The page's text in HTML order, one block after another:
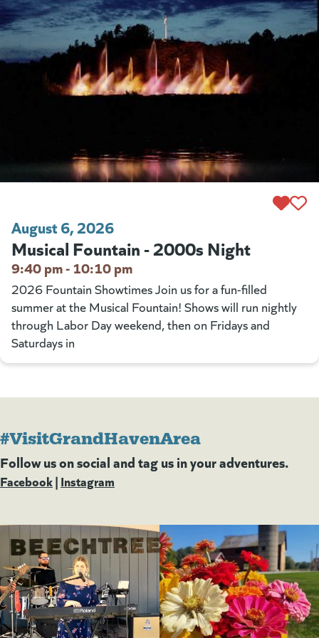
August 6, 2026
Musical Fountain - 2000s Night
9:40 pm - 10:10 pm
2026 Fountain Showtimes Join us for a fun-filled
summer at the Musical Fountain! Shows will run nightly
through Labor Day weekend, then on Fridays and
Saturdays in
#VisitGrandHavenArea
Follow us on social and tag us in your adventures.
Facebook(goes to new website)
(opens in a new tab)
| Instagram